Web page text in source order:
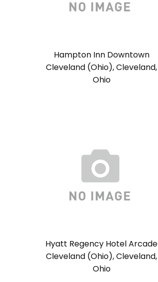
Hampton Inn Downtown
Cleveland (Ohio), Cleveland,
Ohio
Hyatt Regency Hotel Arcade
Cleveland (Ohio), Cleveland,
Ohio